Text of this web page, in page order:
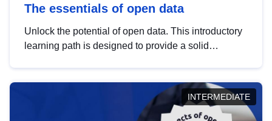
The essentials of open data
Unlock the potential of open data. This introductory
learning path is designed to provide a solid
INTERMEDIATE